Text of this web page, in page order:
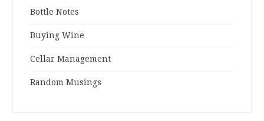
Bottle Notes
Buying Wine
Cellar Management
Random Musings